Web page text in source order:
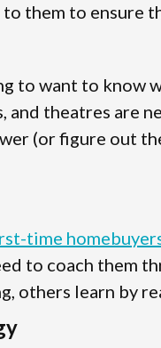
them to ensure
to want to know
theatres are
(or figure out
time
to coach them
others learn by